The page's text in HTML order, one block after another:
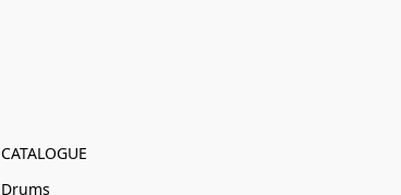
CATALOGUE
Drums